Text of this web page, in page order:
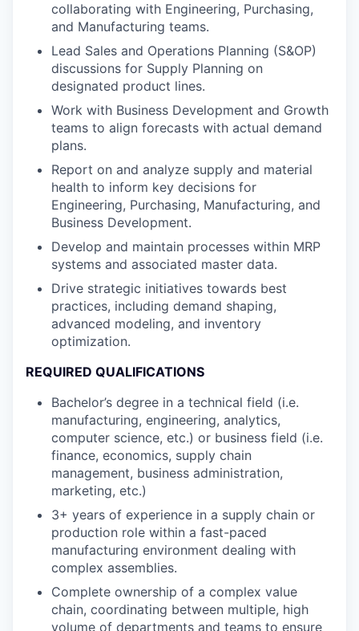
collaborating with Engineering, Purchasing,
and Manufacturing teams.
Lead Sales and Operations Planning (S&OP)
discussions for Supply Planning on
designated product lines.
Work with Business Development and Growth
teams to align forecasts with actual demand
plans.
Report on and analyze supply and material
health to inform key decisions for
Engineering, Purchasing, Manufacturing, and
Business Development.
Develop and maintain processes within MRP
systems and associated master data.
Drive strategic initiatives towards best
practices, including demand shaping,
advanced modeling, and inventory
optimization.
REQUIRED QUALIFICATIONS
Bachelor’s degree in a technical field (i.e.
manufacturing, engineering, analytics,
computer science, etc.) or business field (i.e.
finance, economics, supply chain
management, business administration,
marketing, etc.)
3+ years of experience in a supply chain or
production role within a fast-paced
manufacturing environment dealing with
complex assemblies.
Complete ownership of a complex value
chain, coordinating between multiple, high
volume of departments and teams to ensure